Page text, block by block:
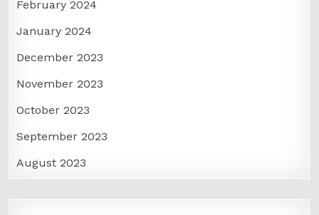
February 2024
January 2024
December 2023
November 2023
October 2023
September 2023
August 2023